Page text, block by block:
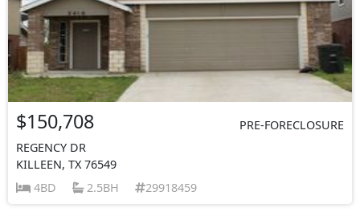
$150,708
PRE-FORECLOSURE
REGENCY DR
KILLEEN, TX 76549
4BD
2.5BH 29918459